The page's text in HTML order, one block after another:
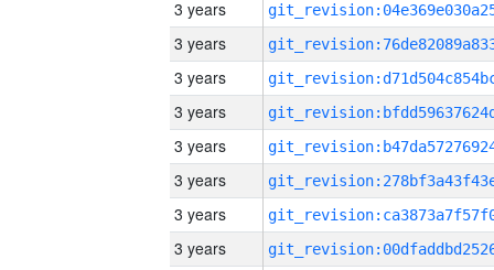
3 years
3 years
3 years
3 years
3 years
3 years
3 years
3 years